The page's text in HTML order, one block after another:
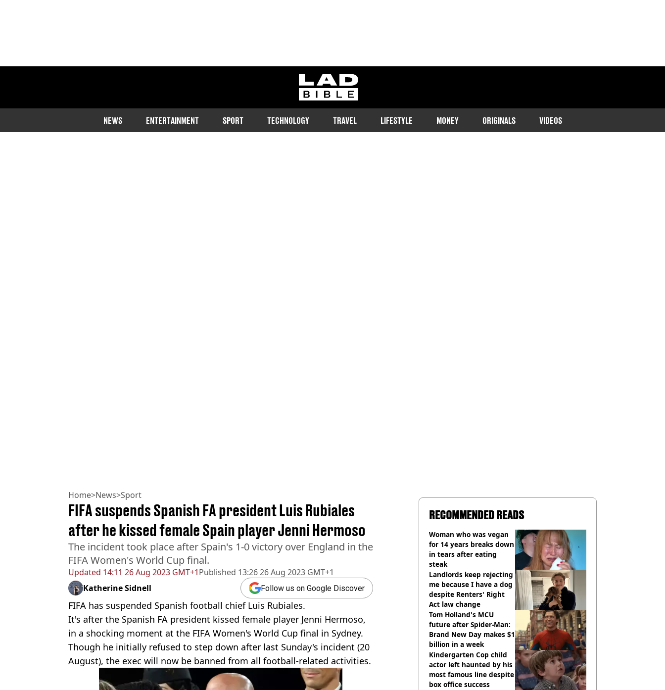
ladbible homepage
NEWS ENTERTAINMENT SPORT TECHNOLOGY TRAVEL LIFESTYLE MONEY ORIGINALS VIDEOS
Home>News>Sport
Updated 14:11 26 Aug 2023 GMT+1Published 13:26 26 Aug 2023 GMT+1
FIFA suspends Spanish FA president Luis Rubiales
after he kissed female Spain player Jenni Hermoso
The incident took place after Spain's 1-0 victory over England in the
FIFA Women's World Cup final.
Katherine Sidnell Follow us on Google Discover
FIFA has suspended Spanish football chief Luis Rubiales.
It's after the Spanish FA president kissed female player Jenni Hermoso,
in a shocking moment at the FIFA Women's World Cup final in Sydney.
Though he initially refused to step down after last Sunday's incident (20
August), the exec will now be banned from all football-related activities.
RECOMMENDED READS
Woman who was vegan
for 14 years breaks down
in tears after eating
steak
Landlords keep rejecting
me because I have a dog
despite Renters' Right
Act law change
Tom Holland's MCU
future after Spider-Man:
Brand New Day makes $1
billion in a week
Kindergarten Cop child
actor left haunted by his
most famous line despite
box office success